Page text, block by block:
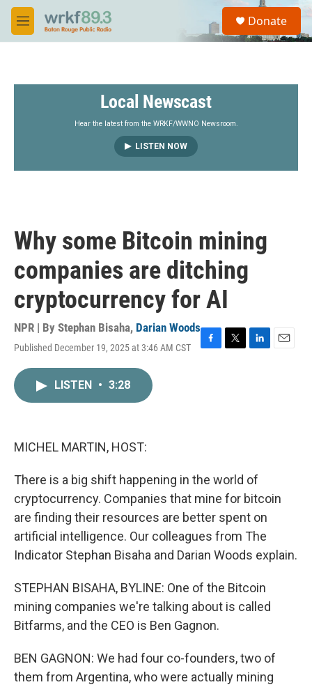
Skip to main content
M
e
S
a
Donate
Local Newscast
Hear the latest from the WRKF/WWNO Newsroom.
LISTEN NOW
Why some Bitcoin mining
companies are ditching
cryptocurrency for AI
NPR | By Stephan Bisaha, Darian Woods
Published December 19, 2025 at 3:46 AM CST
LISTEN • 3:28
MICHEL MARTIN, HOST:
There is a big shift happening in the world of
cryptocurrency. Companies that mine for bitcoin
are finding their resources are better spent on
artificial intelligence. Our colleagues from The
Indicator Stephan Bisaha and Darian Woods explain.
STEPHAN BISAHA, BYLINE: One of the Bitcoin
mining companies we're talking about is called
Bitfarms, and the CEO is Ben Gagnon.
BEN GAGNON: We had four co-founders, two of
them from Argentina, who were actually mining